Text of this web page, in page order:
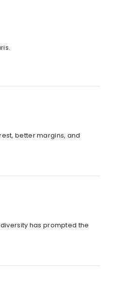
better margins, and
has prompted the